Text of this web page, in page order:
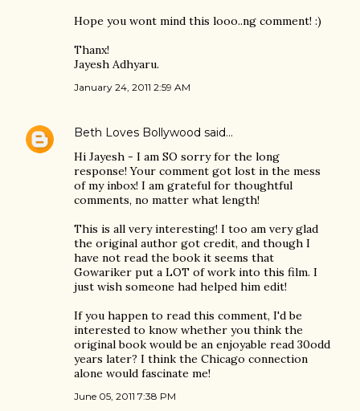
Hope you wont mind this looo..ng comment! :)
Thanx!
Jayesh Adhyaru.
January 24, 2011 2:59 AM
Beth Loves Bollywood said…
Hi Jayesh - I am SO sorry for the long
response! Your comment got lost in the mess
of my inbox! I am grateful for thoughtful
comments, no matter what length!
This is all very interesting! I too am very glad
the original author got credit, and though I
have not read the book it seems that
Gowariker put a LOT of work into this film. I
just wish someone had helped him edit!
If you happen to read this comment, I'd be
interested to know whether you think the
original book would be an enjoyable read 30odd
years later? I think the Chicago connection
alone would fascinate me!
June 05, 2011 7:38 PM